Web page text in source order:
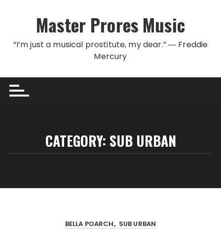
Master Prores Music
“I’m just a musical prostitute, my dear.” ― Freddie
Mercury
CATEGORY: SUB URBAN
BELLA POARCH SUB URBAN